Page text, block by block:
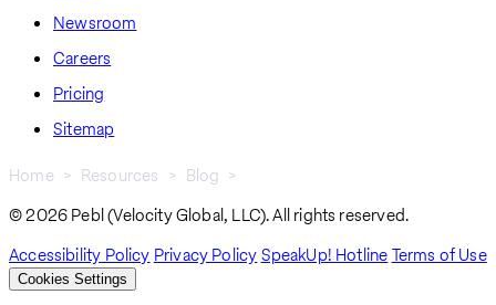
Newsroom
Careers
Pricing
Sitemap
Breadcrumb
Home Resources Blog
© 2026 Pebl (Velocity Global, LLC). All rights reserved.
Accessibility Policy Privacy PolicySpeakUp! HotlineTerms of Use
Cookies Settings